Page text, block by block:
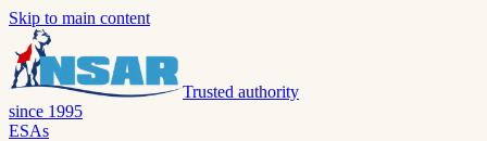
Skip to main content
Trusted authority
since 1995
ESAs